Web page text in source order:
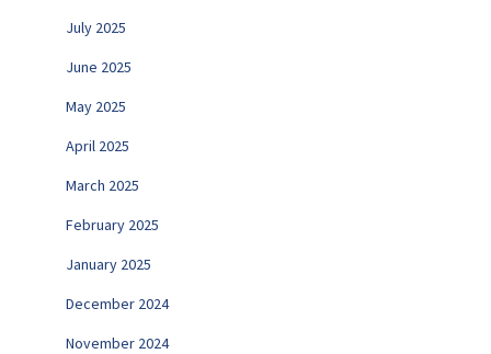
July 2025
June 2025
May 2025
April 2025
March 2025
February 2025
January 2025
December 2024
November 2024